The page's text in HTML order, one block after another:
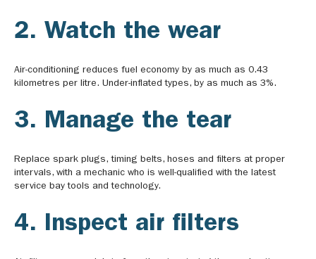
2. Watch the wear
Air-conditioning reduces fuel economy by as much as 0.43
kilometres per litre. Under-inflated types, by as much as 3%.
3. Manage the tear
Replace spark plugs, timing belts, hoses and filters at proper
intervals, with a mechanic who is well-qualified with the latest
service bay tools and technology.
4. Inspect air filters